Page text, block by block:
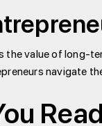
value of long-
navigate
Read